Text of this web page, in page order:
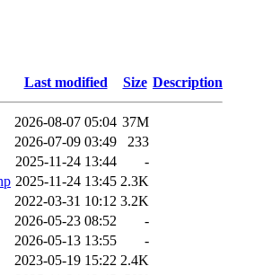
Last modified Size Description
2026-08-07 05:04 37M
2026-07-09 03:49
233
2025-11-24 13:44
-
2025-11-24 13:45 2.3K
2022-03-31 10:12 3.2K
2026-05-23 08:52
-
2026-05-13 13:55
-
2023-05-19 15:22 2.4K